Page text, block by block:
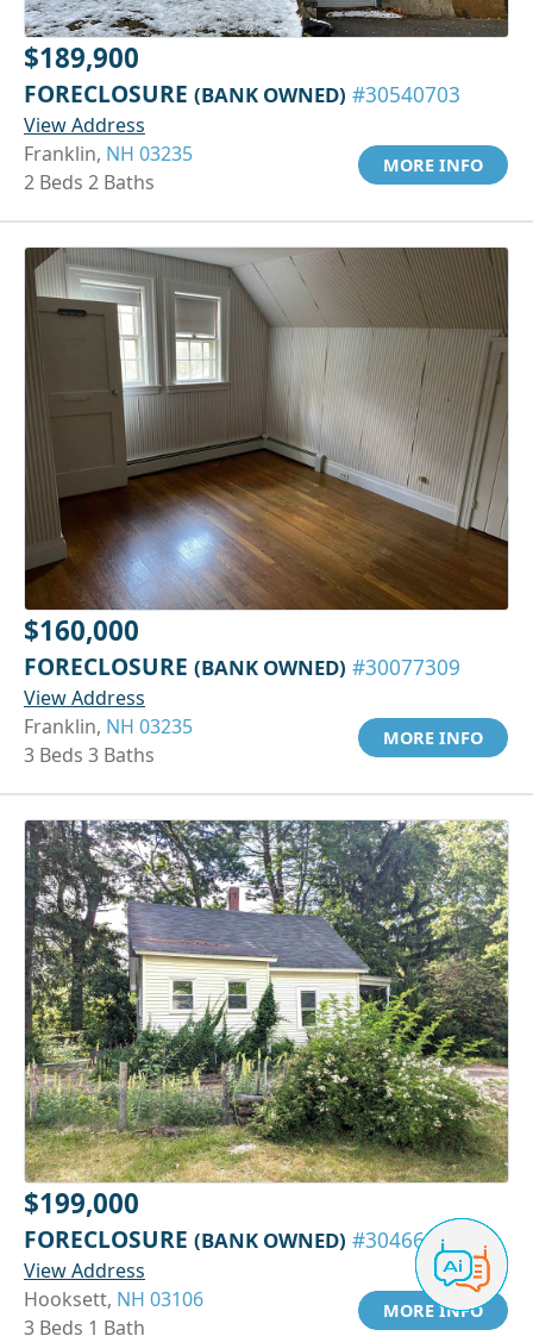
$189,900
FORECLOSURE (BANK OWNED) #30540703
View Address
Franklin, NH 03235
2 Beds 2 Baths
MORE INFO
$160,000
FORECLOSURE (BANK OWNED) #30077309
View Address
Franklin, NH 03235
3 Beds 3 Baths
MORE INFO
$199,000
FORECLOSURE (BANK OWNED) #30466429
View Address
Hooksett, NH 03106
3 Beds 1 Bath
MORE INFO